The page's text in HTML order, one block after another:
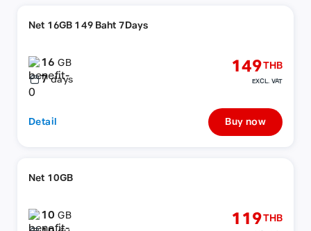
Net 16GB 149 Baht 7Days
16GB
7 days
149THB
EXCL. VAT
Detail Buy now
Net 10GB
10GB 119THB